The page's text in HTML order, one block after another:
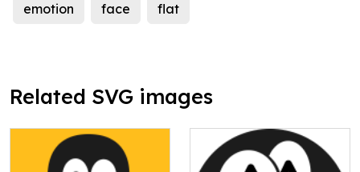
emotion face flat
Related SVG images